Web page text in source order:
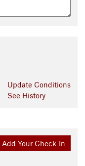
Update Conditions
See History
Add Your Check-In